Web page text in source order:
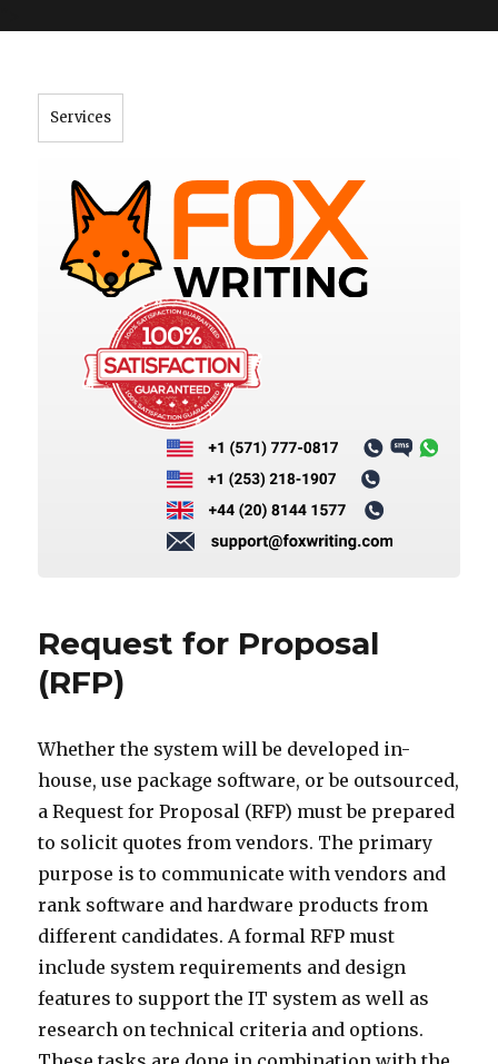
Services
Request for Proposal
(RFP)
Whether the system will be developed in-
house, use package software, or be outsourced,
a Request for Proposal (RFP) must be prepared
to solicit quotes from vendors. The primary
purpose is to communicate with vendors and
rank software and hardware products from
different candidates. A formal RFP must
include system requirements and design
features to support the IT system as well as
research on technical criteria and options.